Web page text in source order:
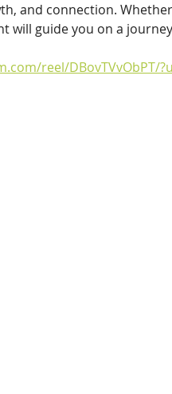
and connection.
will guide you on a
reel/DBovTVvObPT/